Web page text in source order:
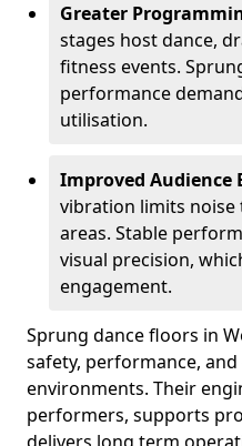
Greater
stages host dance,
fitness events.
performance
utilisation.
Improved Audience
vibration limits
areas. Stable
visual precision,
engagement.
Sprung dance floors in
safety, performance,
environments. Their
performers, supports